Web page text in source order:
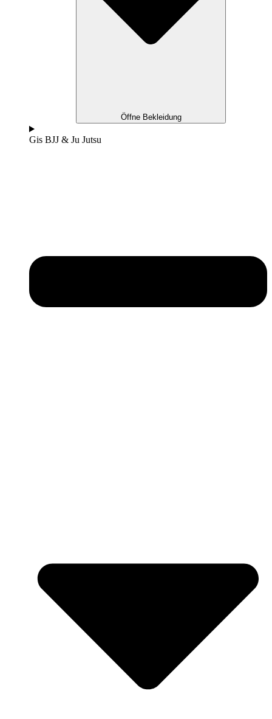
Öffne Bekleidung
Gis BJJ & Ju Jutsu